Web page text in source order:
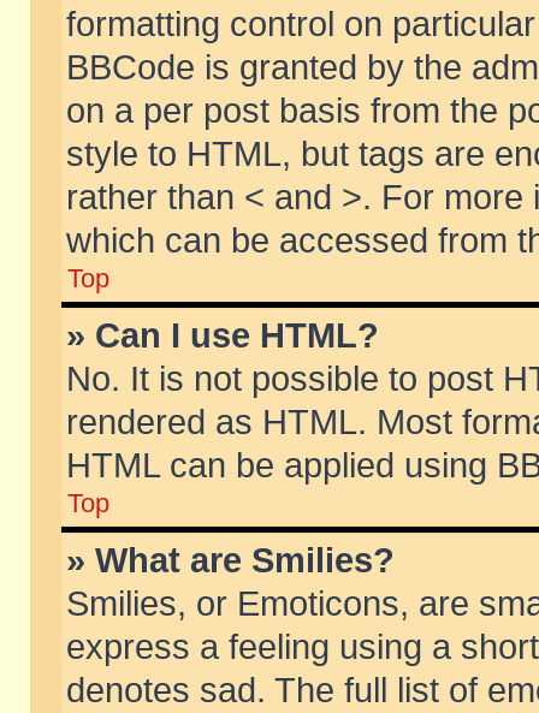
formatting control on
BBCode is granted by the
on a per post basis from the
style to HTML, but tags are
rather than < and >. For
which can be accessed from
Top
» Can I use HTML?
No. It is not possible to post
rendered as HTML. Most
HTML can be applied using
Top
» What are Smilies?
Smilies, or Emoticons, are
express a feeling using a
denotes sad. The full list of